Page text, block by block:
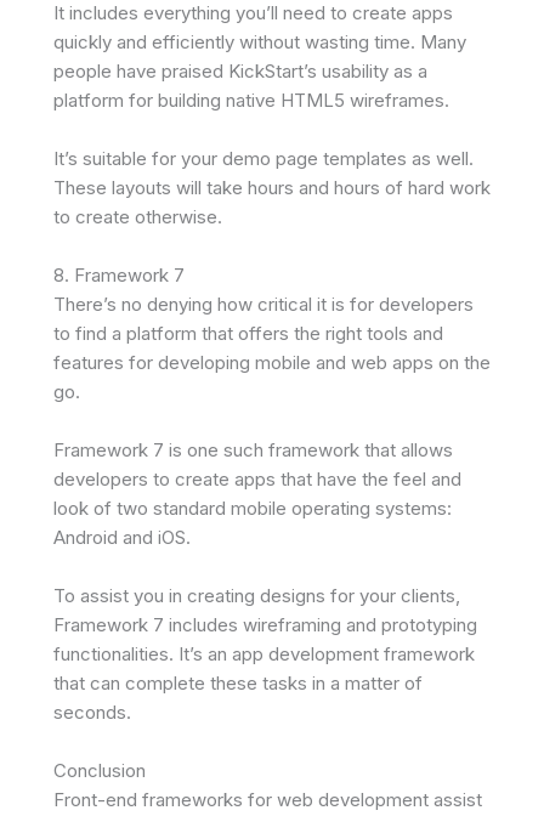
It includes everything you’ll need to create apps
quickly and efficiently without wasting time. Many
people have praised KickStart’s usability as a
platform for building native HTML5 wireframes.
It’s suitable for your demo page templates as well.
These layouts will take hours and hours of hard work
to create otherwise.
8. Framework 7
There’s no denying how critical it is for developers
to find a platform that offers the right tools and
features for developing mobile and web apps on the
go.
Framework 7 is one such framework that allows
developers to create apps that have the feel and
look of two standard mobile operating systems:
Android and iOS.
To assist you in creating designs for your clients,
Framework 7 includes wireframing and prototyping
functionalities. It’s an app development framework
that can complete these tasks in a matter of
seconds.
Conclusion
Front-end frameworks for web development assist